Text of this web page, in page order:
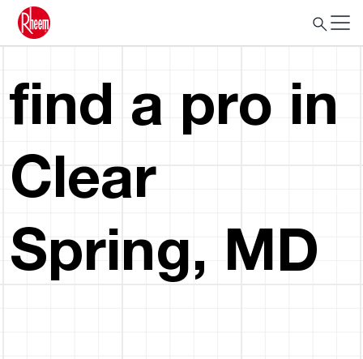
find a pro in
Clear
Spring, MD